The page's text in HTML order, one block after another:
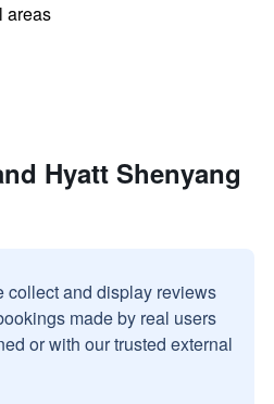
areas
Hyatt Shenyang
collect and display reviews
made by real users
or with our trusted external